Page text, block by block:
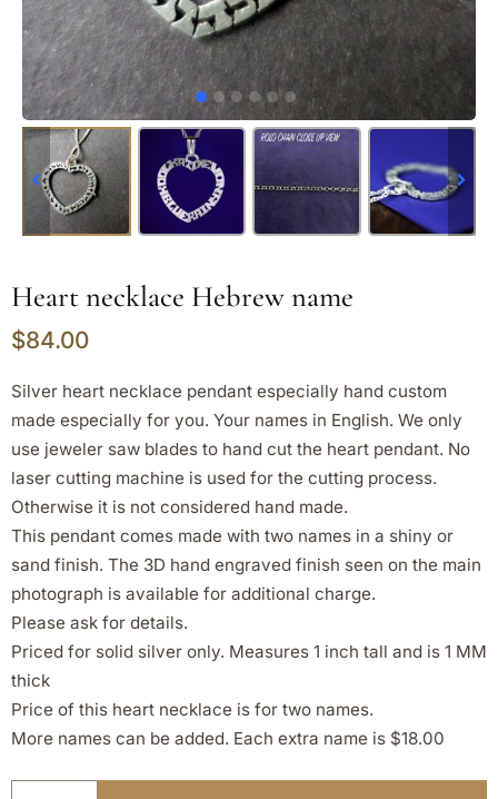
Heart necklace Hebrew name
$84.00
Silver heart necklace pendant especially hand custom
made especially for you. Your names in English. We only
use jeweler saw blades to hand cut the heart pendant. No
laser cutting machine is used for the cutting process.
Otherwise it is not considered hand made.
This pendant comes made with two names in a shiny or
sand finish. The 3D hand engraved finish seen on the main
photograph is available for additional charge.
Please ask for details.
Priced for solid silver only. Measures 1 inch tall and is 1 MM
thick
Price of this heart necklace is for two names.
More names can be added. Each extra name is $18.00